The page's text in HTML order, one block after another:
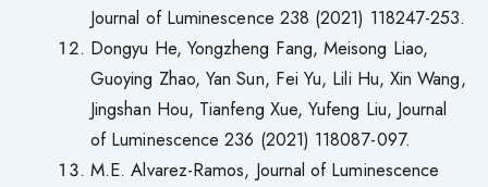
Journal of Luminescence 238 (2021) 118247-253.
Dongyu He, Yongzheng Fang, Meisong Liao,
Guoying Zhao, Yan Sun, Fei Yu, Lili Hu, Xin Wang,
Jingshan Hou, Tianfeng Xue, Yufeng Liu, Journal
of Luminescence 236 (2021) 118087-097.
M.E. Alvarez-Ramos, Journal of Luminescence